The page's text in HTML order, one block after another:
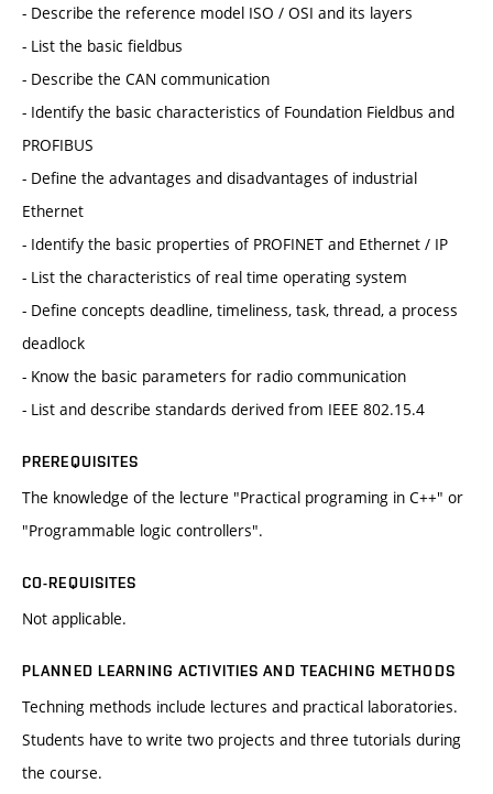
- Describe the reference model ISO / OSI and its layers
- List the basic fieldbus
- Describe the CAN communication
- Identify the basic characteristics of Foundation Fieldbus and
PROFIBUS
- Define the advantages and disadvantages of industrial
Ethernet
- Identify the basic properties of PROFINET and Ethernet / IP
- List the characteristics of real time operating system
- Define concepts deadline, timeliness, task, thread, a process
deadlock
- Know the basic parameters for radio communication
- List and describe standards derived from IEEE 802.15.4
PREREQUISITES
The knowledge of the lecture "Practical programing in C++" or
"Programmable logic controllers".
CO-REQUISITES
Not applicable.
PLANNED LEARNING ACTIVITIES AND TEACHING METHODS
Techning methods include lectures and practical laboratories.
Students have to write two projects and three tutorials during
the course.